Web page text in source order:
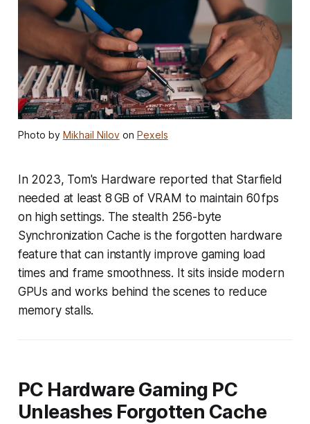
Photo by Mikhail Nilovon Pexels
In 2023, Tom's Hardware reported that Starfield
needed at least 8 GB of VRAM to maintain 60 fps
on high settings. The stealth 256-byte
Synchronization Cache is the forgotten hardware
feature that can instantly improve gaming load
times and frame smoothness. It sits inside modern
GPUs and works behind the scenes to reduce
memory stalls.
PC Hardware Gaming PC
Unleashes Forgotten Cache